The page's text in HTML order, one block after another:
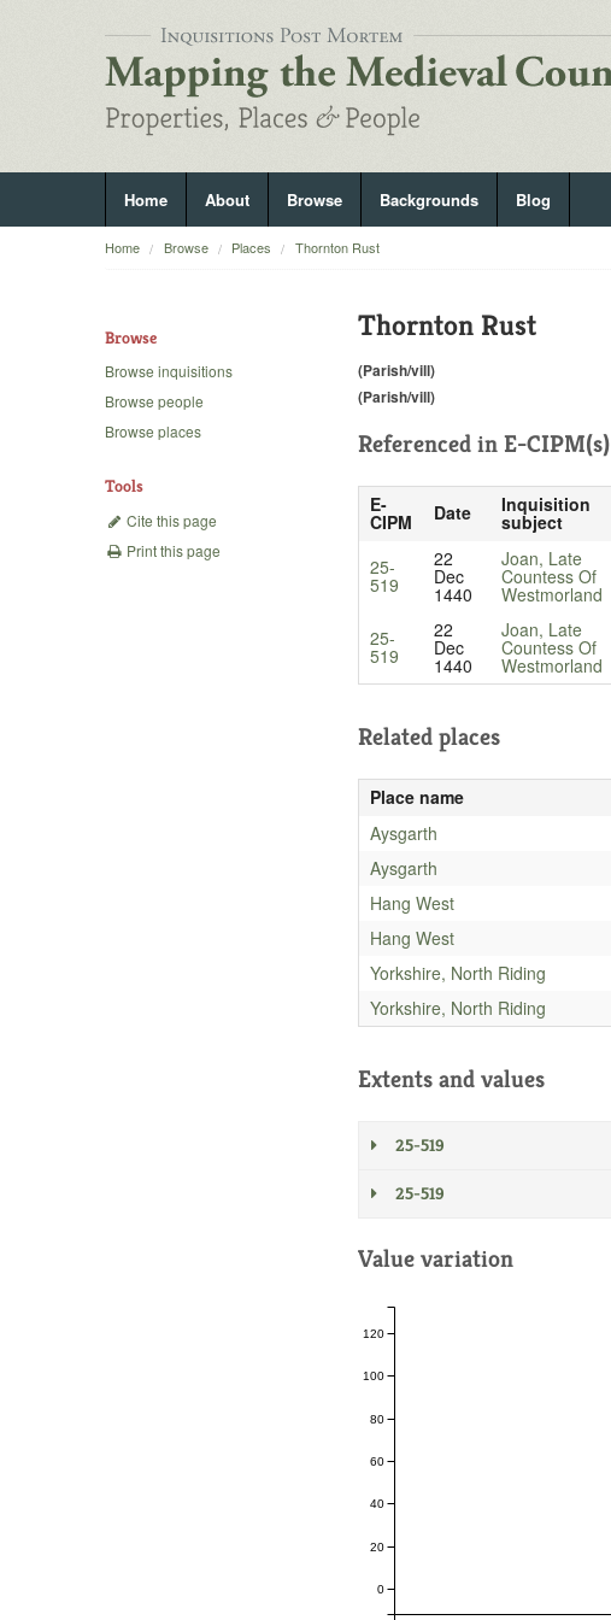
Home About Browse Backgrounds Blog
Home Browse Places Thornton Rust
Browse
Browse inquisitions
Browse people
Browse places
Tools
Cite this page
Print this page
Thornton Rust
(Parish/vill)
(Parish/vill)
Referenced in E-CIPM(s)
E-
CIPM Date Inquisition
subject
25-
519
22
Dec
1440
Joan, Late
Countess Of
Westmorland
25-
519
22
Dec
1440
Joan, Late
Countess Of
Westmorland
Related places
Place name
Aysgarth
Aysgarth
Hang West
Hang West
Yorkshire, North Riding
Yorkshire, North Riding
Extents and values
25-519
25-519
Value variation
0
20
40
60
80
100
120